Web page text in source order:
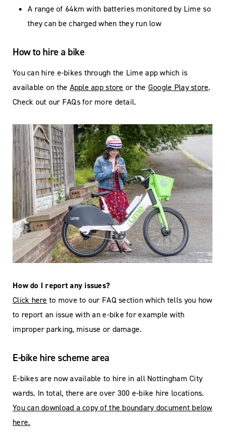
A range of 64km with batteries monitored by Lime so
they can be charged when they run low
How to hire a bike
You can hire e-bikes through the Lime app which is
available on the Apple app store or the Google Play store.
Check out our FAQs for more detail.
How do I report any issues?
Click here to move to our FAQ section which tells you how
to report an issue with an e-bike for example with
improper parking, misuse or damage.
E-bike hire scheme area
E-bikes are now available to hire in all Nottingham City
wards. In total, there are over 300 e-bike hire locations.
You can download a copy of the boundary document below
here.